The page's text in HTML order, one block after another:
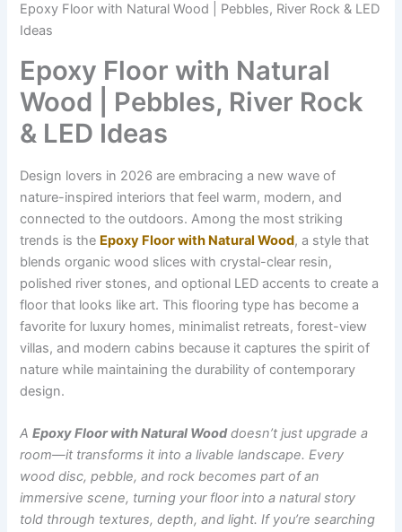
Epoxy Floor with Natural Wood | Pebbles, River Rock & LED
Ideas
Epoxy Floor with Natural
Wood | Pebbles, River Rock
& LED Ideas
Design lovers in 2026 are embracing a new wave of
nature-inspired interiors that feel warm, modern, and
connected to the outdoors. Among the most striking
trends is the Epoxy Floor with Natural Wood, a style that
blends organic wood slices with crystal-clear resin,
polished river stones, and optional LED accents to create a
floor that looks like art. This flooring type has become a
favorite for luxury homes, minimalist retreats, forest-view
villas, and modern cabins because it captures the spirit of
nature while maintaining the durability of contemporary
design.
AEpoxy Floor with Natural Wooddoesn’t just upgrade a
room—it transforms it into a livable landscape. Every
wood disc, pebble, and rock becomes part of an
immersive scene, turning your floor into a natural story
told through textures, depth, and light. If you’re searching